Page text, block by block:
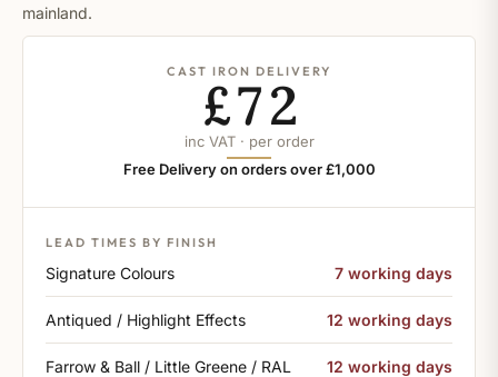
mainland.
CAST IRON DELIVERY
£72
inc VAT · per order
Free Delivery on orders over £1,000
LEAD TIMES BY FINISH
Signature Colours 7 working days
Antiqued / Highlight Effects 12 working days
Farrow & Ball / Little Greene / RAL 12 working days